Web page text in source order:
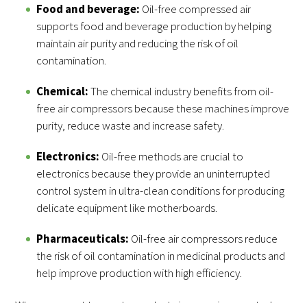
Food and beverage: Oil-free compressed air
supports food and beverage production by helping
maintain air purity and reducing the risk of oil
contamination.
Chemical:The chemical industry benefits from oil-
free air compressors because these machines improve
purity, reduce waste and increase safety.
Electronics: Oil-free methods are crucial to
electronics because they provide an uninterrupted
control system in ultra-clean conditions for producing
delicate equipment like motherboards.
Pharmaceuticals: Oil-free air compressors reduce
the risk of oil contamination in medicinal products and
help improve production with high efficiency.